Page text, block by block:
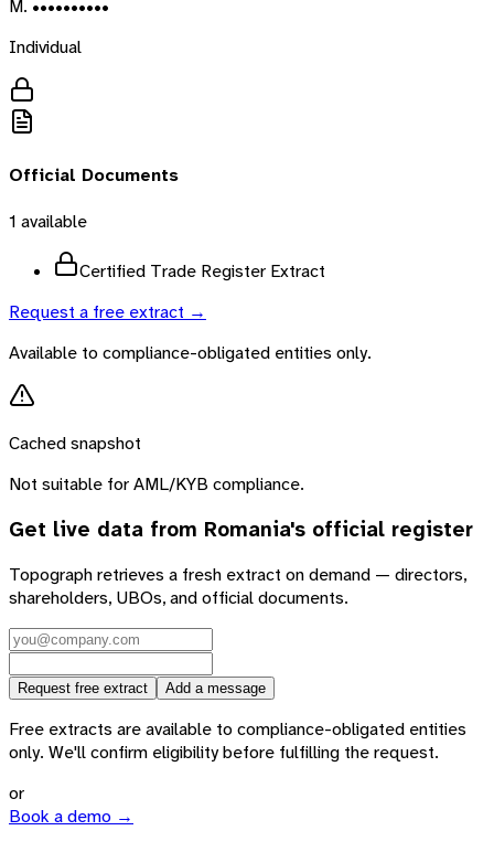
M. ••••••••••
Individual
Official Documents
1 available
Certified Trade Register Extract
Request a free extract →
Available to compliance-obligated entities only.
Cached snapshot
Not suitable for AML/KYB compliance.
Get live data from Romania's official register
Topograph retrieves a fresh extract on demand — directors,
shareholders, UBOs, and official documents.
Request free extract Add a message
Free extracts are available to compliance-obligated entities
only. We'll confirm eligibility before fulfilling the request.
or
Book a demo →